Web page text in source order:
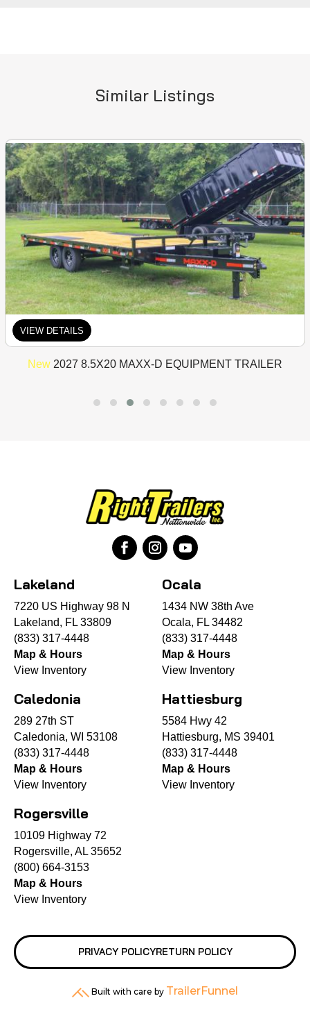
Similar Listings
VIEW DETAILS
New 2027 8.5X20 MAXX-D EQUIPMENT TRAILER
Lakeland
7220 US Highway 98 N
Lakeland, FL 33809
(833) 317-4448
Map & Hours
View Inventory
Ocala
1434 NW 38th Ave
Ocala, FL 34482
(833) 317-4448
Map & Hours
View Inventory
Caledonia
289 27th ST
Caledonia, WI 53108
(833) 317-4448
Map & Hours
View Inventory
Hattiesburg
5584 Hwy 42
Hattiesburg, MS 39401
(833) 317-4448
Map & Hours
View Inventory
Rogersville
10109 Highway 72
Rogersville, AL 35652
(800) 664-3153
Map & Hours
View Inventory
PRIVACY POLICYRETURN POLICY
Built with care by TrailerFunnel